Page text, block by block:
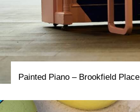
Painted Piano – Brookfield Place